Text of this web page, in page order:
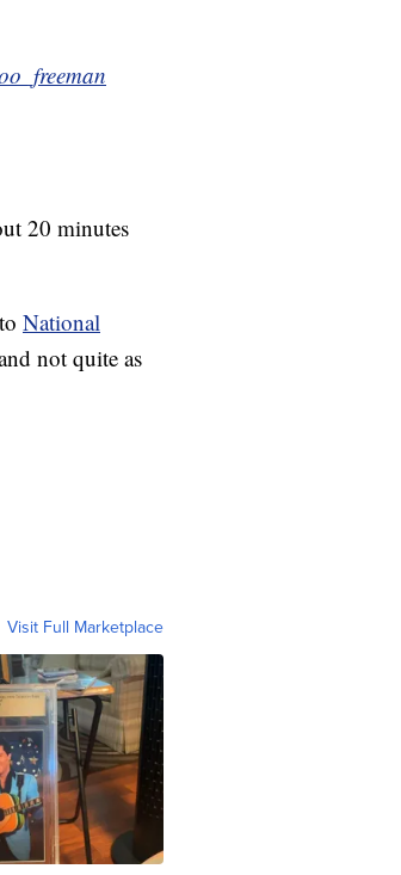
20 minutes
National
not quite as
Visit Full Marketplace